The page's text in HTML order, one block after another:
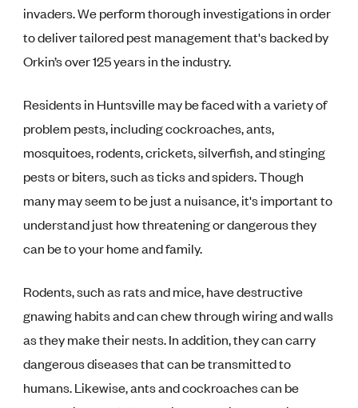
invaders. We perform thorough investigations in order
to deliver tailored pest management that's backed by
Orkin’s over 125 years in the industry.
Residents in Huntsville may be faced with a variety of
problem pests, including cockroaches, ants,
mosquitoes, rodents, crickets, silverfish, and stinging
pests or biters, such as ticks and spiders. Though
many may seem to be just a nuisance, it's important to
understand just how threatening or dangerous they
can be to your home and family.
Rodents, such as rats and mice, have destructive
gnawing habits and can chew through wiring and walls
as they make their nests. In addition, they can carry
dangerous diseases that can be transmitted to
humans. Likewise, ants and cockroaches can be